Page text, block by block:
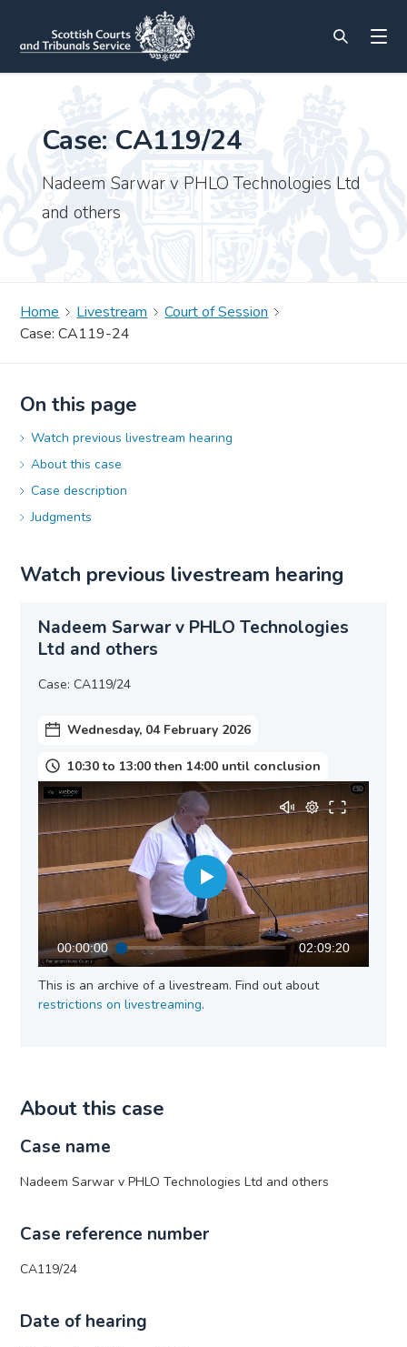
Case: CA119/24
Nadeem Sarwar v PHLO Technologies Ltd
and others
Home Livestream
Court of Session
Case: CA119-24
On this page
Watch previous livestream hearing
About this case
Case description
Judgments
Watch previous livestream hearing
Nadeem Sarwar v PHLO Technologies
Ltd and others
Case: CA119/24
Wednesday, 04 February 2026
10:30 to 13:00 then 14:00 until conclusion
00:00:00 02:09:20
This is an archive of a livestream. Find out about
restrictions on livestreaming.
About this case
Case name
Nadeem Sarwar v PHLO Technologies Ltd and others
Case reference number
CA119/24
Date of hearing